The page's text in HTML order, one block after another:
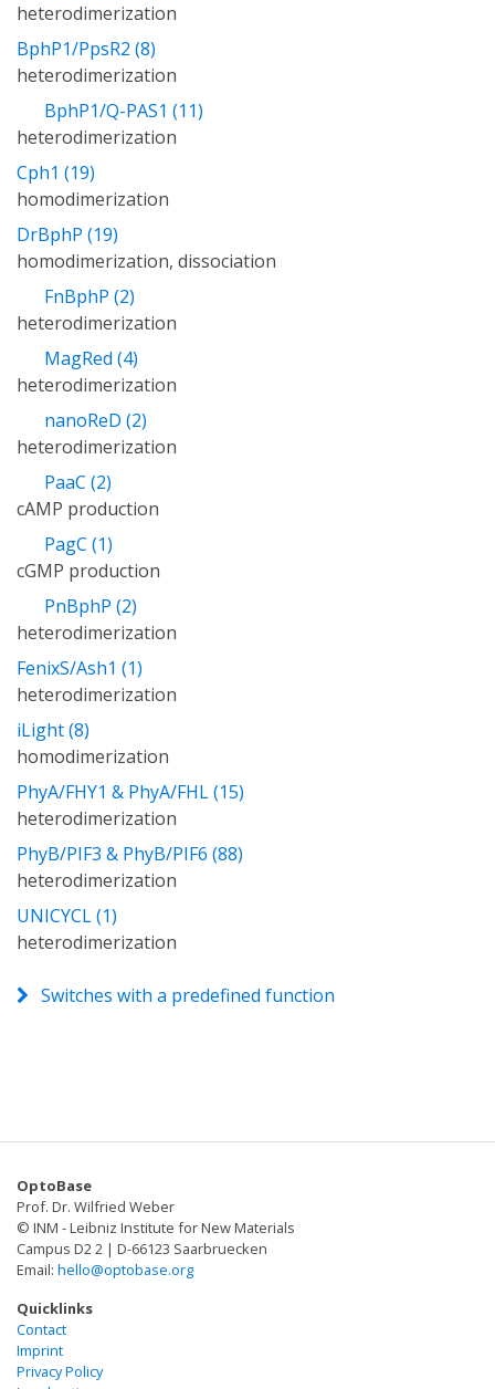
heterodimerization
BphP1/PpsR2 (8)
heterodimerization
BphP1/Q-PAS1 (11)
heterodimerization
Cph1 (19)
homodimerization
DrBphP (19)
homodimerization, dissociation
FnBphP (2)
heterodimerization
MagRed (4)
heterodimerization
nanoReD (2)
heterodimerization
PaaC (2)
cAMP production
PagC (1)
cGMP production
PnBphP (2)
heterodimerization
FenixS/Ash1 (1)
heterodimerization
iLight (8)
homodimerization
PhyA/FHY1 & PhyA/FHL (15)
heterodimerization
PhyB/PIF3 & PhyB/PIF6 (88)
heterodimerization
UNICYCL (1)
heterodimerization
Switches with a predefined function
OptoBase
Prof. Dr. Wilfried Weber
© INM - Leibniz Institute for New Materials
Campus D2 2 | D-66123 Saarbruecken
Email: hello@optobase.org
Quicklinks
Contact
Imprint
Privacy Policy